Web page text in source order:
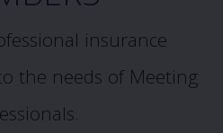
insurance
the needs of Meeting